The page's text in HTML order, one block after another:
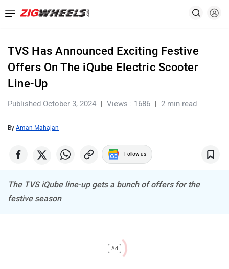
TVS Has Announced Exciting Festive
Offers On The iQube Electric Scooter
Line-Up
Published October 3, 2024 Views : 1686 2 min read
By Aman Mahajan
Follow us
The TVS iQube line-up gets a bunch of offers for the
festive season
Ad